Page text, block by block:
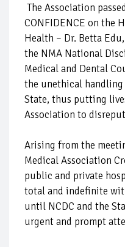
The Association
CONFIDENCE on the
Health – Dr. Betta
the NMA National
Medical and Dental
the unethical
State, thus putting
Association to
Arising from the
Medical Association
public and private
total and indefinite
until NCDC and the
urgent and prompt